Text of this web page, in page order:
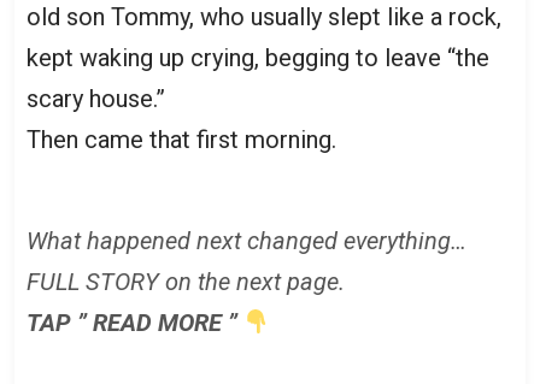
old son Tommy, who usually slept like a rock,
kept waking up crying, begging to leave “the
scary house.”
Then came that first morning.
What happened next changed everything…
FULL STORY on the next page.
TAP ” READ MORE ”